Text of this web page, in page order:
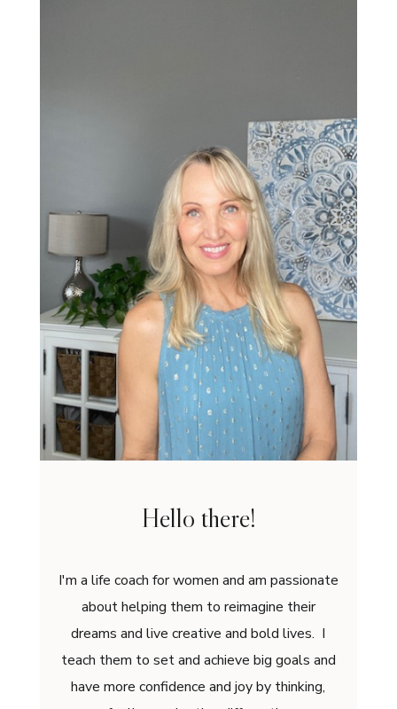
Hello there!
I'm a life coach for women and am passionate
about helping them to reimagine their
dreams and live creative and bold lives. I
teach them to set and achieve big goals and
have more confidence and joy by thinking,